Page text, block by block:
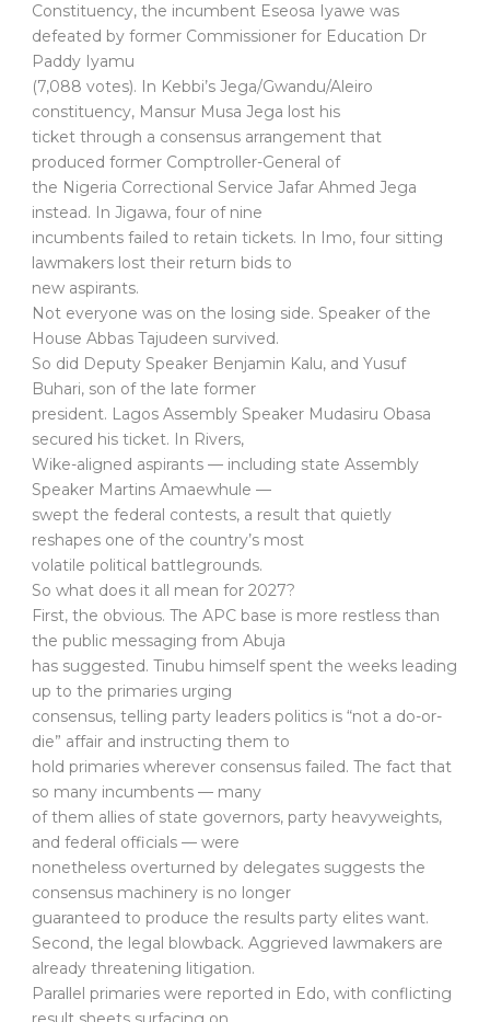
Constituency, the incumbent Eseosa Iyawe was
defeated by former Commissioner for Education Dr
Paddy Iyamu
(7,088 votes). In Kebbi’s Jega/Gwandu/Aleiro
constituency, Mansur Musa Jega lost his
ticket through a consensus arrangement that
produced former Comptroller-General of
the Nigeria Correctional Service Jafar Ahmed Jega
instead. In Jigawa, four of nine
incumbents failed to retain tickets. In Imo, four sitting
lawmakers lost their return bids to
new aspirants.
Not everyone was on the losing side. Speaker of the
House Abbas Tajudeen survived.
So did Deputy Speaker Benjamin Kalu, and Yusuf
Buhari, son of the late former
president. Lagos Assembly Speaker Mudasiru Obasa
secured his ticket. In Rivers,
Wike-aligned aspirants — including state Assembly
Speaker Martins Amaewhule —
swept the federal contests, a result that quietly
reshapes one of the country’s most
volatile political battlegrounds.
So what does it all mean for 2027?
First, the obvious. The APC base is more restless than
the public messaging from Abuja
has suggested. Tinubu himself spent the weeks leading
up to the primaries urging
consensus, telling party leaders politics is “not a do-or-
die” affair and instructing them to
hold primaries wherever consensus failed. The fact that
so many incumbents — many
of them allies of state governors, party heavyweights,
and federal officials — were
nonetheless overturned by delegates suggests the
consensus machinery is no longer
guaranteed to produce the results party elites want.
Second, the legal blowback. Aggrieved lawmakers are
already threatening litigation.
Parallel primaries were reported in Edo, with conflicting